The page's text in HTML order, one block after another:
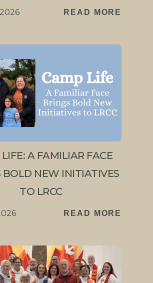
READ MORE
A FAMILIAR FACE
BOLD NEW INITIATIVES
TO LRCC
READ MORE